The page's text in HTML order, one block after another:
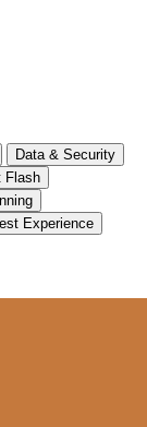
Data & Security
Flash
Experience